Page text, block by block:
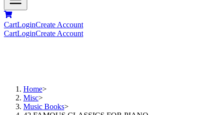
CartLoginCreate Account
CartLoginCreate Account
Home>
Misc>
Music Books>